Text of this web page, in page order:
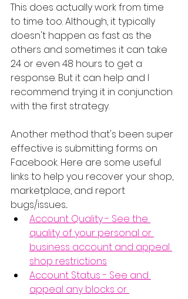
This does actually work from time
to time too. Although, it typically
doesn't happen as fast as the
others and sometimes it can take
24 or even 48 hours to get a
response. But it can help and I
recommend trying it in conjunction
with the first strategy.
Another method that's been super
effective is submitting forms on
Facebook. Here are some useful
links to help you recover your shop,
marketplace, and report
bugs/issues...
Account Quality - See the
quality of your personal or
business account and appeal
shop restrictions
Account Status - See and
appeal any blocks or